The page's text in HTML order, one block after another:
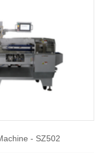
- SZ502